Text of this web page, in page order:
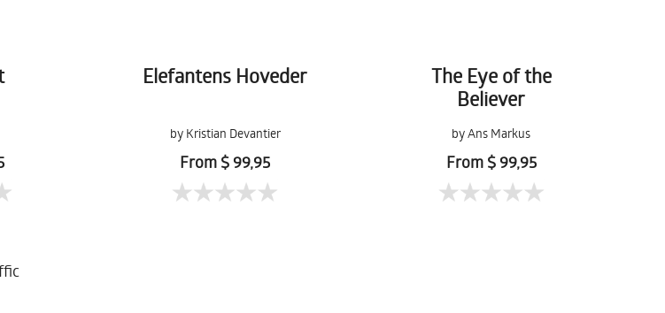
Elefantens Hoveder
by Kristian Devantier
From $ 99,95
The Eye of the
Believer
by Ans Markus
From $ 99,95